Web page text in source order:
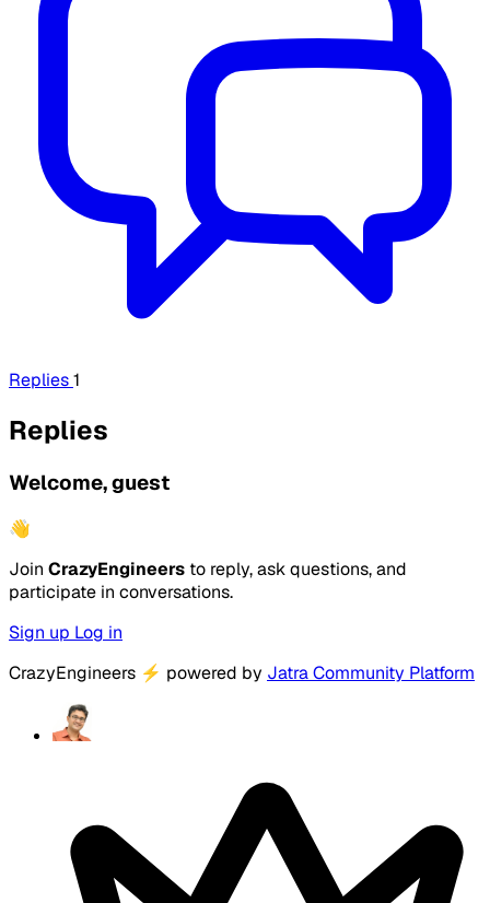
Replies1
Replies
Welcome, guest
👋
Join CrazyEngineers to reply, ask questions, and
participate in conversations.
Sign up Log in
CrazyEngineers ⚡ powered by Jatra Community Platform